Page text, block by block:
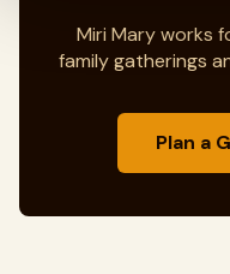
Miri Mary works
family gatherings
Plan a